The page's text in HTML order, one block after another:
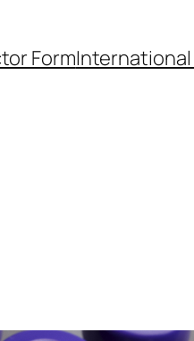
FormInternational